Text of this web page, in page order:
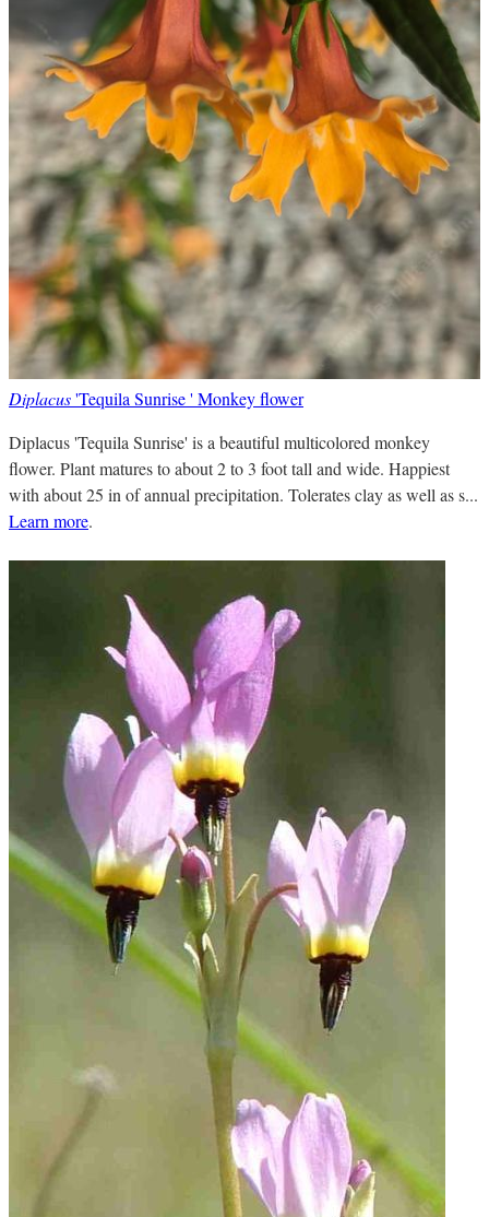
Diplacus'Tequila Sunrise ' Monkey flower
Diplacus 'Tequila Sunrise' is a beautiful multicolored monkey
flower. Plant matures to about 2 to 3 foot tall and wide. Happiest
with about 25 in of annual precipitation. Tolerates clay as well as s...
Learn more.